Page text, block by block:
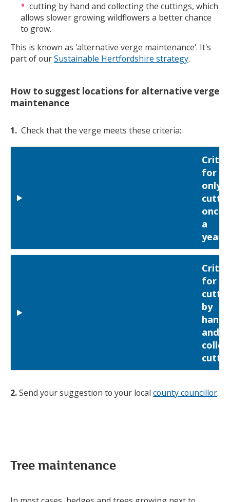
cutting by hand and collecting the cuttings, which
allows slower growing wildflowers a better chance
to grow.
This is known as 'alternative verge maintenance'. It's
part of ourSustainable Hertfordshire strategy.
How to suggest locations for alternative verge
maintenance
1. Check that the verge meets these criteria:
for
only
once
a
year
for
by
hand
and
2.Send your suggestion to your local county councillor.
Tree maintenance